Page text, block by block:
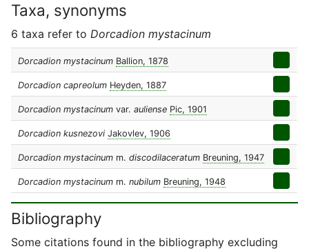
Taxa, synonyms
6 taxa refer to Dorcadion mystacinum
Dorcadion mystacinum Ballion, 1878
Dorcadion capreolum Heyden, 1887
Dorcadion mystacinum var. auliense Pic, 1901
Dorcadion kusnezovi Jakovlev, 1906
Dorcadion mystacinum m. discodilaceratum Breuning, 1947
Dorcadion mystacinum m. nubilum Breuning, 1948
Bibliography
Some citations found in the bibliography excluding